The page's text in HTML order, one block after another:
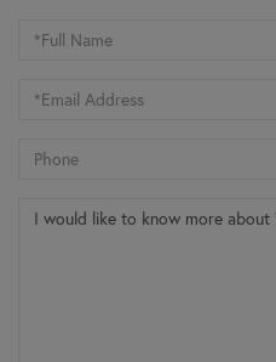
Full
Name
Email
Phone
Questions
or